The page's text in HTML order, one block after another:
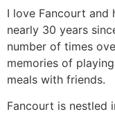
I love Fancourt and
nearly 30 years
number of times
memories of
meals with friends.
Fancourt is nestled